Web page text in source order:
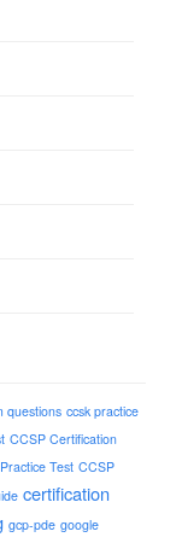
questions ccsk practice
CCSP Certification
Test CCSP
certification
gcp-pde google